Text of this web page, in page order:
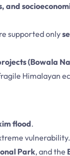
and
supported only
(Bowala
Himalayan
flood.
vulnerability.
Park, and the